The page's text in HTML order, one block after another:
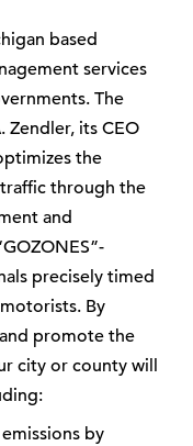
based
services
The
Zendler, its CEO
the
through the
and
precisely timed
By
promote the
city or county will
by